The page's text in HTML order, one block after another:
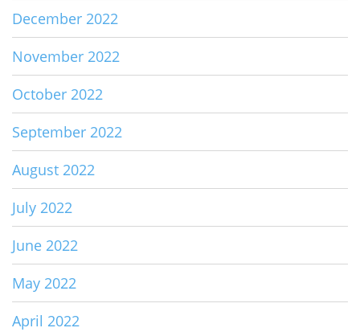
December 2022
November 2022
October 2022
September 2022
August 2022
July 2022
June 2022
May 2022
April 2022